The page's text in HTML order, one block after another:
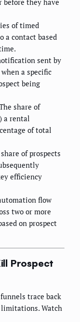
they have
of timed
a contact based
sent by
a specific
being
share of
a rental
of total
of prospects
efficiency
flow
two or more
on prospect
Prospect
trace back
Watch